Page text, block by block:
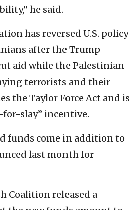
he said.
has reversed U.S. policy
after the Trump
aid while the Palestinian
terrorists and their
the Taylor Force Act and is
for-slay” incentive.
funds come in addition to
last month for
Coalition released a